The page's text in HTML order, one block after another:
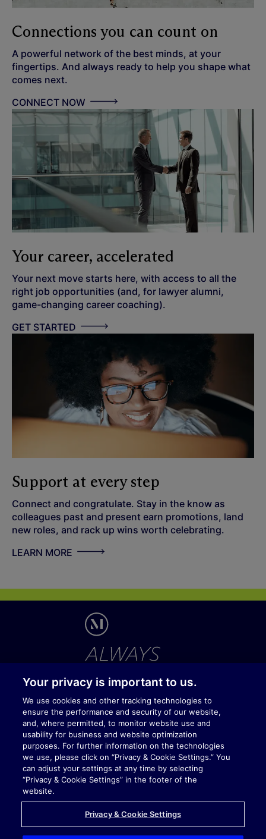
Connections you can count on
A powerful network of the best minds, at your
fingertips. And always ready to help you shape what
comes next.
CONNECT NOW
Your career, accelerated
Your next move starts here, with access to all the
right job opportunities (and, for lawyer alumni,
game-changing career coaching).
GET STARTED
Support at every step
Connect and congratulate. Stay in the know as
colleagues past and present earn promotions, land
new roles, and rack up wins worth celebrating.
LEARN MORE
V
i
s
i
t
u
s
o
i
n
V
i
s
i
t
u
s
o
i
n
V
i
s
i
t
u
s
o
a
c
V
i
s
i
t
u
s
o
Y
o
u
t
u
b
e
Temporary Visitor Policy
Privacy & Cookie Policy
Your privacy is important to us.
We use cookies and other tracking technologies to
ensure the performance and security of our website,
and, where permitted, to monitor website use and
usability for business and website optimization
purposes. For further information on the technologies
we use, please click on “Privacy & Cookie Settings.” You
can adjust your settings at any time by selecting
“Privacy & Cookie Settings” in the footer of the
website.
Privacy & Cookie Settings